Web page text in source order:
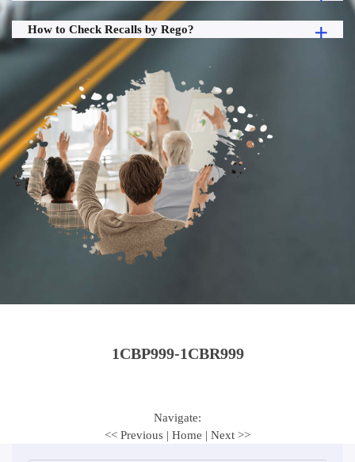
How to Check Recalls by Rego?
1CBP999-1CBR999
Navigate:
<< Previous | Home | Next >>